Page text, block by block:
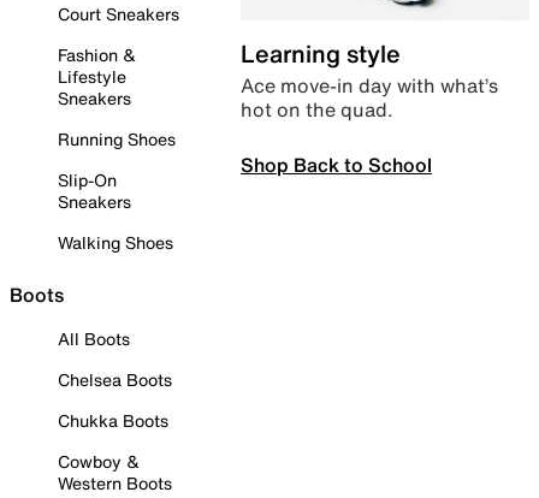
Court Sneakers
Fashion &
Lifestyle
Sneakers
Running Shoes
Slip-On
Sneakers
Walking Shoes
Boots
All Boots
Chelsea Boots
Chukka Boots
Cowboy &
Western Boots
Learning style
Ace move-in day with what’s
hot on the quad.
Shop Back to School